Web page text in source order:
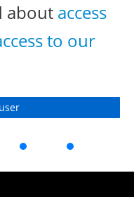
about access
to our